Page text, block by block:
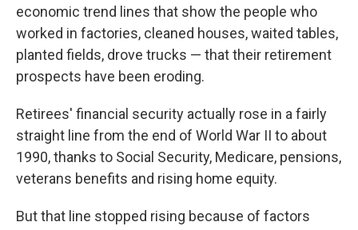
economic trend lines that show the people who
worked in factories, cleaned houses, waited tables,
planted fields, drove trucks — that their retirement
prospects have been eroding.
Retirees' financial security actually rose in a fairly
straight line from the end of World War II to about
1990, thanks to Social Security, Medicare, pensions,
veterans benefits and rising home equity.
But that line stopped rising because of factors